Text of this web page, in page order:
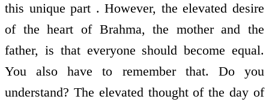
this unique part . However, the elevated desire
of the heart of Brahma, the mother and the
father, is that everyone should become equal.
You also have to remember that. Do you
understand? The elevated thought of the day of